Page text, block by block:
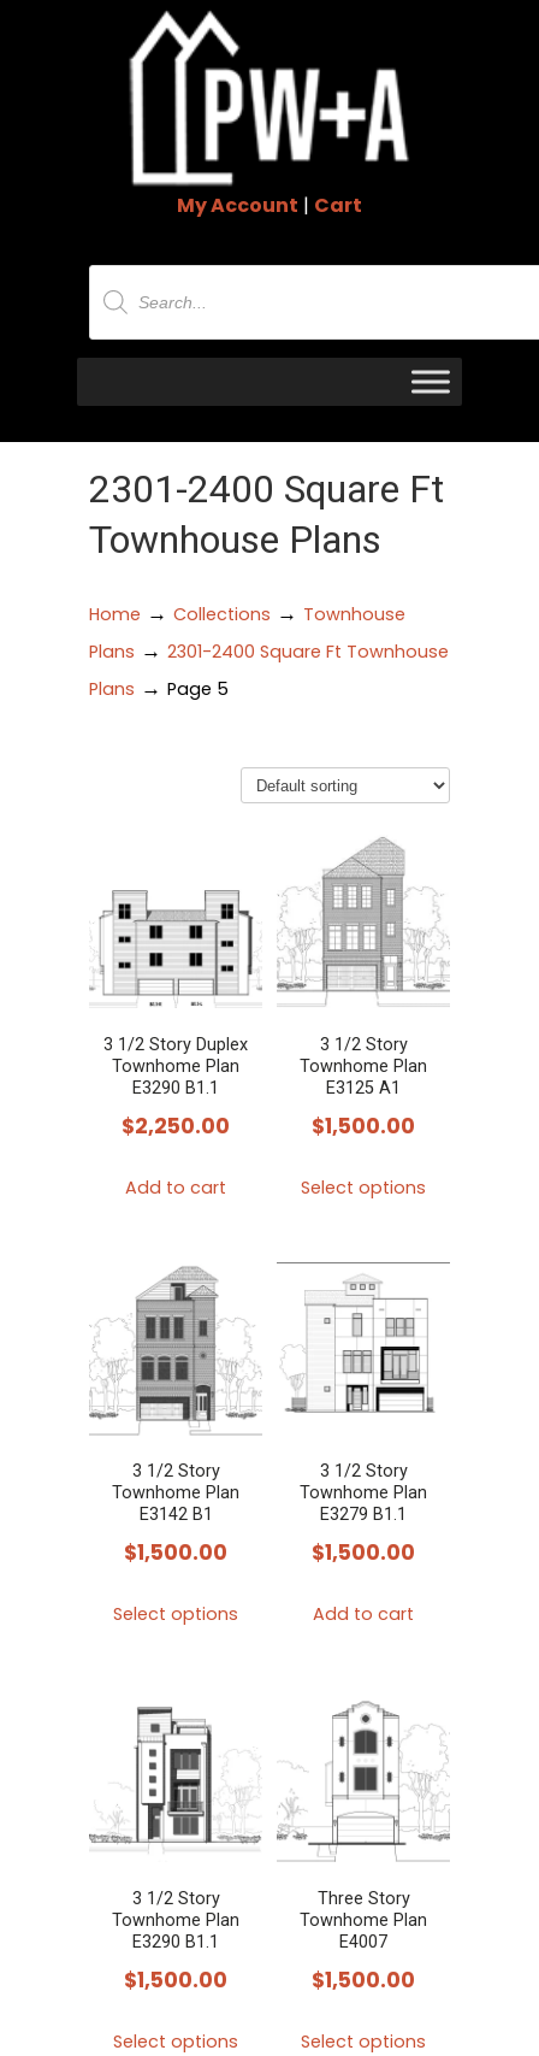
My Account | Cart
Products
search
2301-2400 Square Ft
Townhouse Plans
Home → Collections → Townhouse
Plans → 2301-2400 Square Ft Townhouse
Plans → Page 5
3 1/2 Story Duplex
Townhome Plan
E3290 B1.1
$2,250.00
Add to cart
3 1/2 Story
Townhome Plan
E3125 A1
$1,500.00
Select options
multiple
variants.
may
on
3 1/2 Story
Townhome Plan
E3142 B1
$1,500.00
Select options
The
options
may
on
3 1/2 Story
Townhome Plan
E3279 B1.1
$1,500.00
Add to cart
3 1/2 Story
Townhome Plan
E3290 B1.1
$1,500.00
Select options
Three Story
Townhome Plan
E4007
$1,500.00
Select options